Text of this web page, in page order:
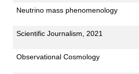
Neutrino mass phenomenology
Scientific Journalism, 2021
Observational Cosmology